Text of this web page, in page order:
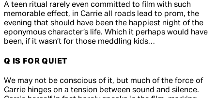
A teen ritual rarely even committed to film with such
memorable effect, in Carrie all roads lead to prom, the
evening that should have been the happiest night of the
eponymous character’s life. Which it perhaps would have
been, if it wasn’t for those meddling kids…
Q IS FOR QUIET
We may not be conscious of it, but much of the force of
Carrie hinges on a tension between sound and silence.